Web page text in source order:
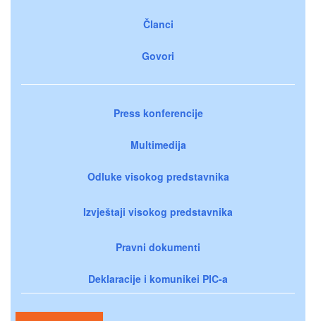
Članci
Govori
Press konferencije
Multimedija
Odluke visokog predstavnika
Izvještaji visokog predstavnika
Pravni dokumenti
Deklaracije i komunikei PIC-a